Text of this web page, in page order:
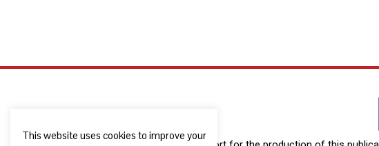
This website uses cookies to improve your